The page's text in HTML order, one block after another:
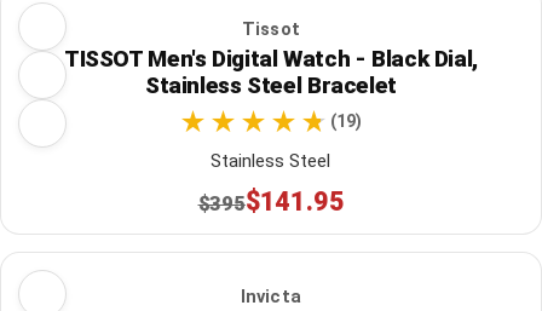
Tissot
TISSOT Men's Digital Watch - Black Dial,
Stainless Steel Bracelet
(19)
Stainless Steel
$395$141.95
Invicta